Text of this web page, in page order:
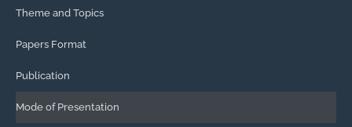
Theme and Topics
Papers Format
Publication
Mode of Presentation